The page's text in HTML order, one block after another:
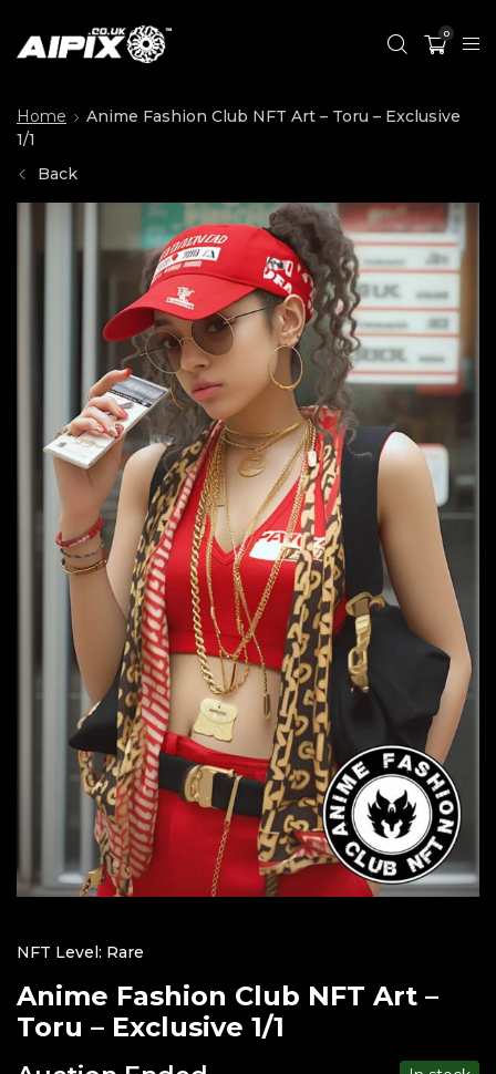
0
Home
Anime Fashion Club NFT Art – Toru – Exclusive
1/1
Back
NFT Level: Rare
Anime Fashion Club NFT Art –
Toru – Exclusive 1/1